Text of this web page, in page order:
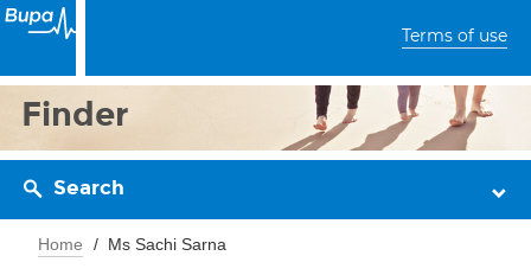
Terms of use
Finder
Search
Home Ms Sachi Sarna